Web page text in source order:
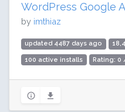
WordPress Google
by imthiaz
updated 4487 days ago
100 active installs Rating: 0